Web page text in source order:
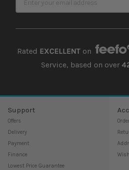
Rated EXCELLENTon
Service, based on over
Support
Offers
Delivery
Payment
Finance
Lowest Price Guarantee